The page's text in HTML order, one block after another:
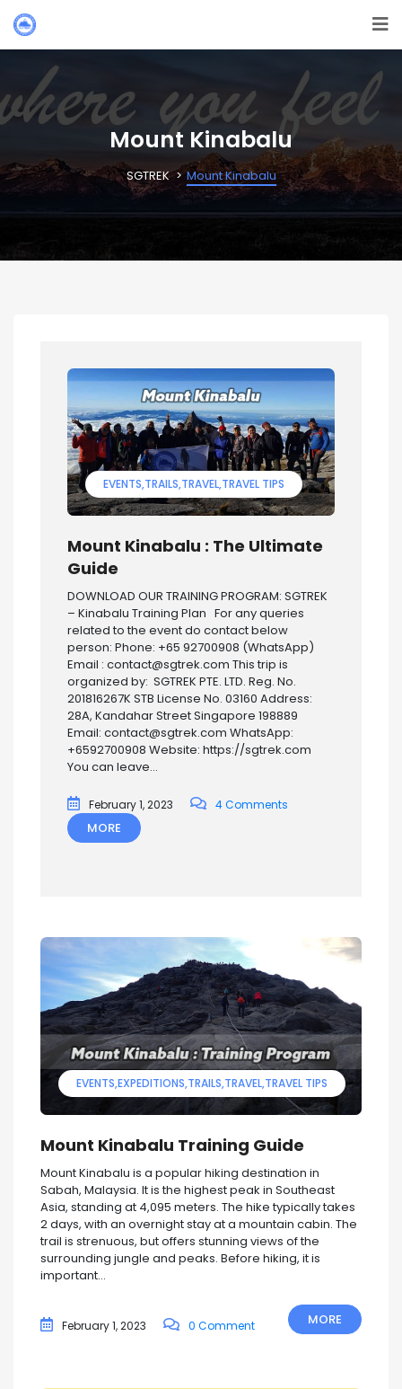
Mount Kinabalu
SGTREK Mount Kinabalu
EVENTS TRAILS TRAVEL TRAVEL TIPS
Mount Kinabalu : The Ultimate
Guide
DOWNLOAD OUR TRAINING PROGRAM: SGTREK
– Kinabalu Training Plan For any queries
related to the event do contact below
person: Phone: +65 92700908 (WhatsApp)
Email : contact@sgtrek.com This trip is
organized by: SGTREK PTE. LTD. Reg. No.
201816267K STB License No. 03160 Address:
28A, Kandahar Street Singapore 198889
Email: contact@sgtrek.com WhatsApp:
+6592700908 Website: https://sgtrek.com
You can leave...
February 1, 2023 4 Comments
MORE
EVENTS EXPEDITIONS TRAILS TRAVEL TRAVEL TIPS
Mount Kinabalu Training Guide
Mount Kinabalu is a popular hiking destination in
Sabah, Malaysia. It is the highest peak in Southeast
Asia, standing at 4,095 meters. The hike typically takes
2 days, with an overnight stay at a mountain cabin. The
trail is strenuous, but offers stunning views of the
surrounding jungle and peaks. Before hiking, it is
important...
February 1, 2023 0 Comment MORE